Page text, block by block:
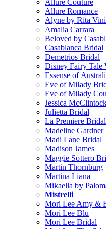
Allure Couture
Allure Romance
Alyne by Rita
Amalia Carrara
Beloved by
Casablanca Bridal
Demetrios Bridal
Disney Fairy Tale
Essense of
Eve of Milady
Eve of Milady
Jessica
Julietta Bridal
La Premiere Bridal
Madeline Gardner
Madi Lane Bridal
Madison James
Maggie Sottero
Martin Thornburg
Martina Liana
Mikaella by
Mistrelli
Mori Lee Amy &
Mori Lee Blu
Mori Lee Bridal